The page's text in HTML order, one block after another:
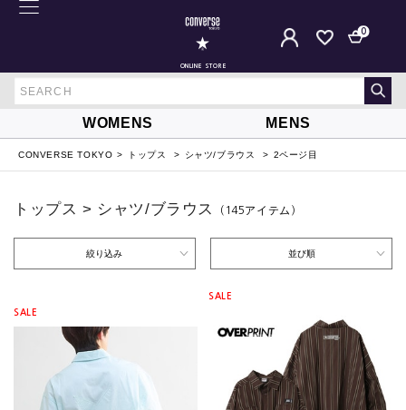
ONLINE STORE
0
WOMENS MENS
CONVERSE TOKYO トップス シャツ/ブラウス 2ページ目
トップス > シャツ/ブラウス （145アイテム ）
絞り込み 並び順
SALE
SALE